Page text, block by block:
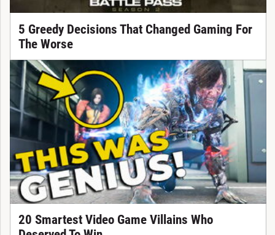
5 Greedy Decisions That Changed Gaming For
The Worse
20 Smartest Video Game Villains Who